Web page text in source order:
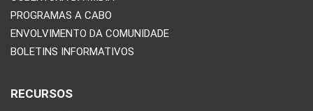
PROGRAMAS A CABO
ENVOLVIMENTO DA COMUNIDADE
BOLETINS INFORMATIVOS
RECURSOS